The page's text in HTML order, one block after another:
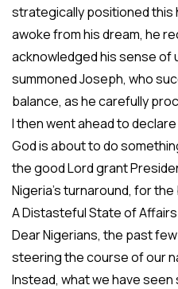
strategically positioned this
awoke from his dream, he
acknowledged his sense of
summoned Joseph, who
balance, as he carefully
I then went ahead to
God is about to do
the good Lord grant
Nigeria’s turnaround, for
A Distasteful State of Affairs
Dear Nigerians, the past
steering the course of our
Instead, what we have